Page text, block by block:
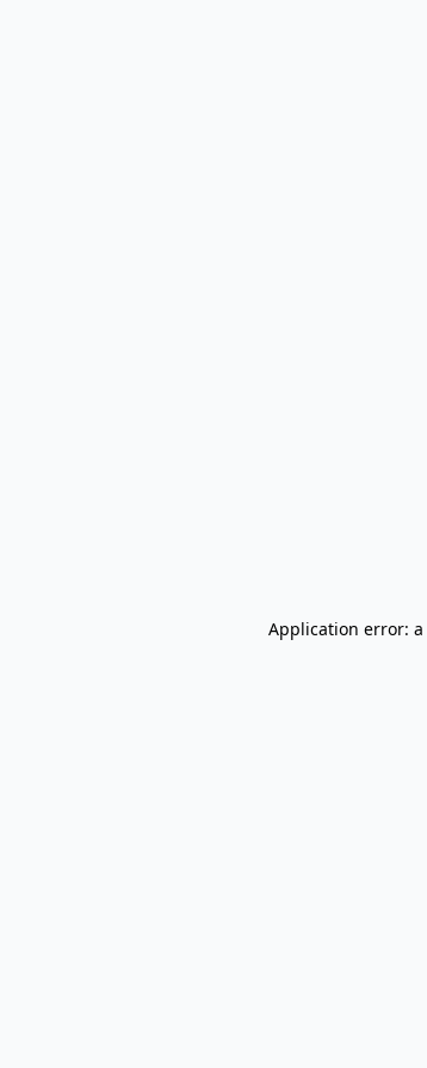
Application error: a